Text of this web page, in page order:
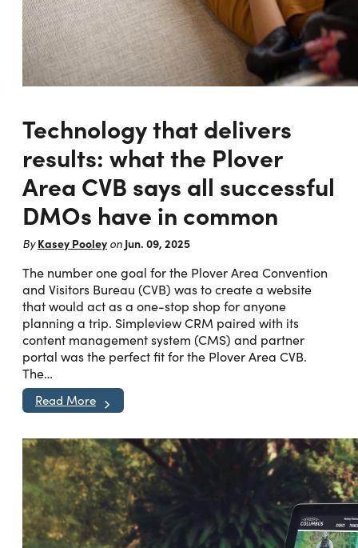
Technology that delivers
results: what the Plover
Area CVB says all successful
DMOs have in common
By Kasey Pooley on Jun. 09, 2025
The number one goal for the Plover Area Convention
and Visitors Bureau (CVB) was to create a website
that would act as a one-stop shop for anyone
planning a trip. Simpleview CRM paired with its
content management system (CMS) and partner
portal was the perfect fit for the Plover Area CVB.
The…
Read More